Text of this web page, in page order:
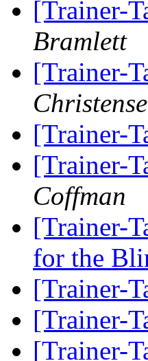
[Trainer-
Bramlett
[Trainer-
[Trainer-
[Trainer-
Coffman
[Trainer-
for the
[Trainer-
[Trainer-
[Trainer-